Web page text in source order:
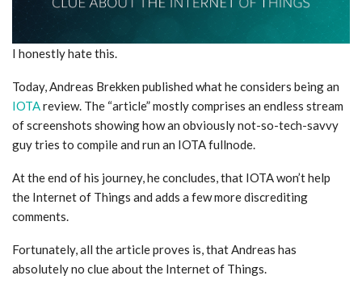
I honestly hate this.
Today, Andreas Brekken published what he considers being an
IOTAreview. The “article” mostly comprises an endless stream
of screenshots showing how an obviously not-so-tech-savvy
guy tries to compile and run an IOTA fullnode.
At the end of his journey, he concludes, that IOTA won’t help
the Internet of Things and adds a few more discrediting
comments.
Fortunately, all the article proves is, that Andreas has
absolutely no clue about the Internet of Things.